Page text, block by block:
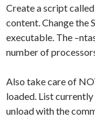
Create a script
content. Change the
executable. The
number of
Also take care of
loaded. List currently
unload with the